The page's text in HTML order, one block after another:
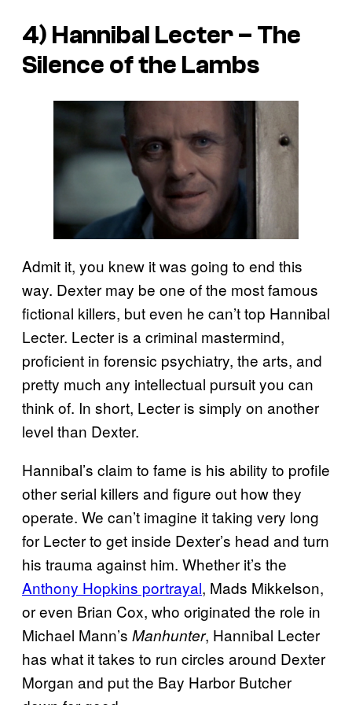
4) Hannibal Lecter – The
Silence of the Lambs
Admit it, you knew it was going to end this
way. Dexter may be one of the most famous
fictional killers, but even he can’t top Hannibal
Lecter. Lecter is a criminal mastermind,
proficient in forensic psychiatry, the arts, and
pretty much any intellectual pursuit you can
think of. In short, Lecter is simply on another
level than Dexter.
Hannibal’s claim to fame is his ability to profile
other serial killers and figure out how they
operate. We can’t imagine it taking very long
for Lecter to get inside Dexter’s head and turn
his trauma against him. Whether it’s the
Anthony Hopkins portrayal, Mads Mikkelson,
or even Brian Cox, who originated the role in
Michael Mann’s Manhunter, Hannibal Lecter
has what it takes to run circles around Dexter
Morgan and put the Bay Harbor Butcher